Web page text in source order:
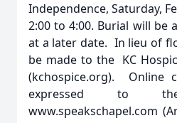
Independence, Saturday,
2:00 to 4:00. Burial will be
at a later date. In lieu of
be made to the KC
(kchospice.org). Online
expressed to
www.speakschapel.com